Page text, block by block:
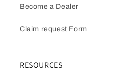
Become a Dealer
Claim request Form
RESOURCES